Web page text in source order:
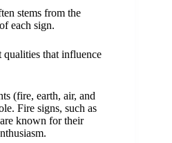
stems from the
each sign.
qualities that influence
(fire, earth, air, and
Fire signs, such as
known for their